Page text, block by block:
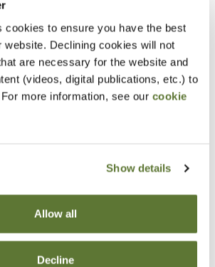
cookies to ensure you have the best
website. Declining cookies will not
are necessary for the website and
(videos, digital publications, etc.) to
more information, see our cookie
Show details
Allow all
Decline
role of marital deductions and
use of bypass trusts.
irrevocable trusts are beneficial
in multi-generational wealth
effectiveness of estate planning
GRIT, GRAT, GRUT, and QPRT.